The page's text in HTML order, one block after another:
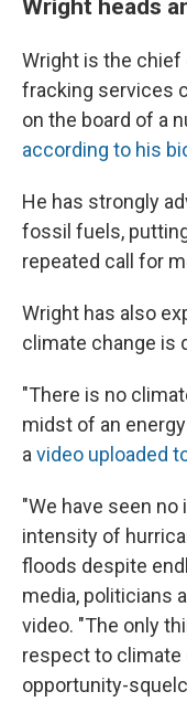
Wright heads
Wright is the chief
fracking services
on the board of a
according to his
He has strongly
fossil fuels,
repeated call for
Wright has also
climate change is
"There is no
midst of an
avideo uploaded
"We have seen
intensity of
floods despite
media, politicians
video. "The only
respect to climate
opportunity-